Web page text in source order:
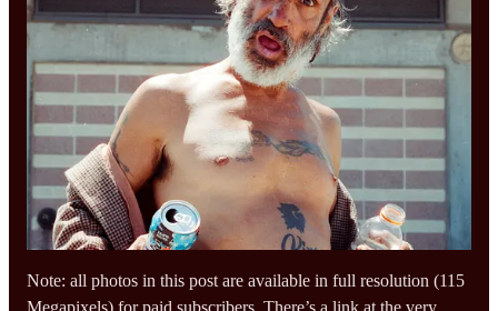
Note: all photos in this post are available in full resolution (115
Megapixels) for paid subscribers. There’s a link at the very